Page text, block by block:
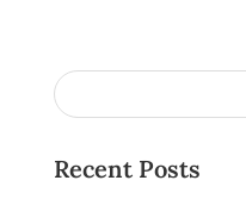
Recent Posts